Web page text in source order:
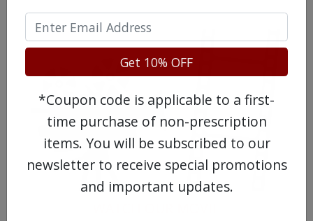
Get 10% OFF
*Coupon code is applicable to a first-
time purchase of non-prescription
items. You will be subscribed to our
newsletter to receive special promotions
and important updates.